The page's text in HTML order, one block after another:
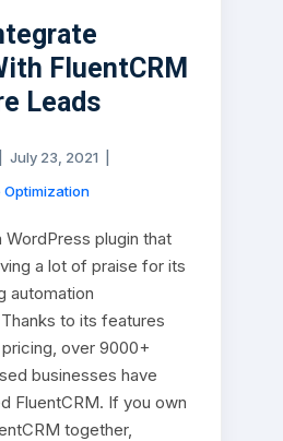
FluentCRM
Leads
July 23, 2021
Optimization
WordPress plugin that
a lot of praise for its
automation
to its features
over 9000+
businesses have
FluentCRM. If you own
together,